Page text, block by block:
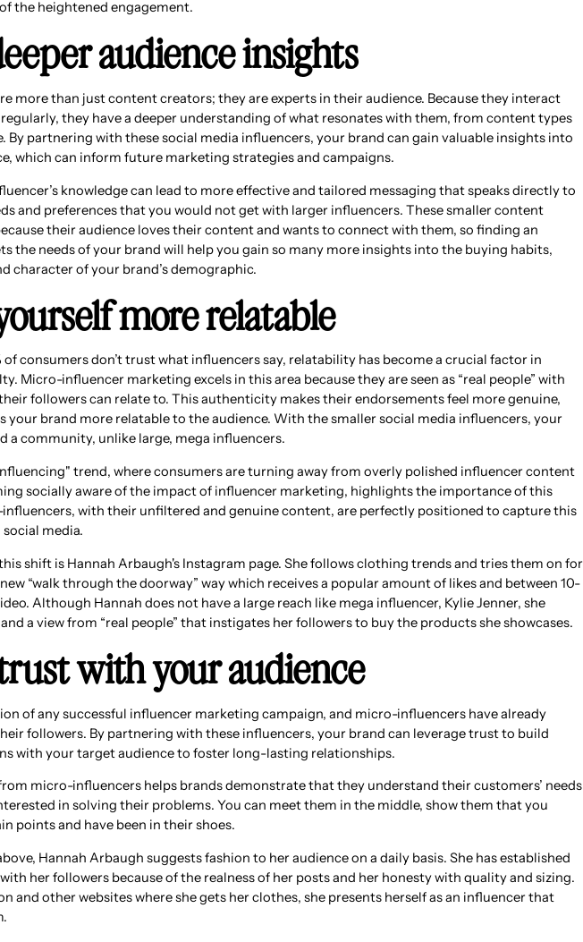
the heightened engagement.
audience insights
more than just content creators; they are experts in their audience. Because they interact
they have a deeper understanding of what resonates with them, from content types
By partnering with these social media influencers, your brand can gain valuable insights into
which can inform future marketing strategies and campaigns.
knowledge can lead to more effective and tailored messaging that speaks directly to
and preferences that you would not get with larger influencers. These smaller content
their audience loves their content and wants to connect with them, so finding an
the needs of your brand will help you gain so many more insights into the buying habits,
character of your brand’s demographic.
more relatable
of consumers don’t trust what influencers say, relatability has become a crucial factor in
Micro-influencer marketing excels in this area because they are seen as “real people” with
followers can relate to. This authenticity makes their endorsements feel more genuine,
your brand more relatable to the audience. With the smaller social media influencers, your
a community, unlike large, mega influencers.
trend, where consumers are turning away from overly polished influencer content
socially aware of the impact of influencer marketing, highlights the importance of this
with their unfiltered and genuine content, are perfectly positioned to capture this
media.
shift is Hannah Arbaugh's Instagram page. She follows clothing trends and tries them on for
“walk through the doorway” way which receives a popular amount of likes and between 10-
Although Hannah does not have a large reach like mega influencer, Kylie Jenner, she
a view from “real people” that instigates her followers to buy the products she showcases.
with your audience
of any successful influencer marketing campaign, and micro-influencers have already
followers. By partnering with these influencers, your brand can leverage trust to build
with your target audience to foster long-lasting relationships.
micro-influencers helps brands demonstrate that they understand their customers’ needs
in solving their problems. You can meet them in the middle, show them that you
points and have been in their shoes.
Hannah Arbaugh suggests fashion to her audience on a daily basis. She has established
her followers because of the realness of her posts and her honesty with quality and sizing.
and other websites where she gets her clothes, she presents herself as an influencer that